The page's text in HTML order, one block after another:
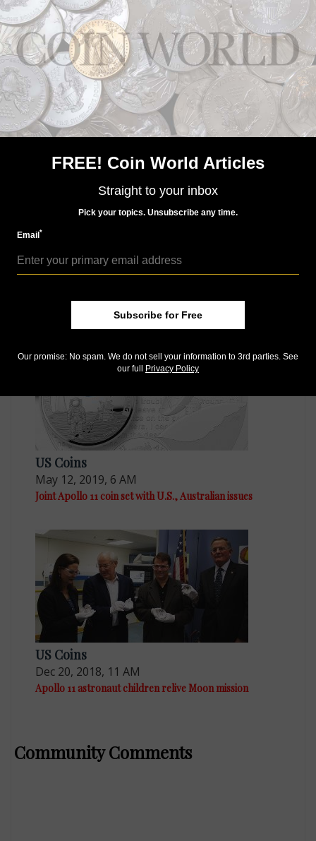
Sign up for our free eNewsletter
Access our Dealer Directory
Like us on Facebook
Follow us on Twitter
MORE RELATED ARTICLES
Paper Money
2019 BEP print series for Apollo 11 milestone
US Coins
May 12, 2019, 6 AM
Joint Apollo 11 coin set with U.S., Australian issues
US Coins
Dec 20, 2018, 11 AM
Apollo 11 astronaut children relive Moon mission
Community Comments
FREE! Coin World Articles
Straight to your inbox
Pick your topics. Unsubscribe any time.
Email*
Subscribe for Free
Our promise: No spam. We do not sell your information to 3rd parties. See
our full
Privacy Policy